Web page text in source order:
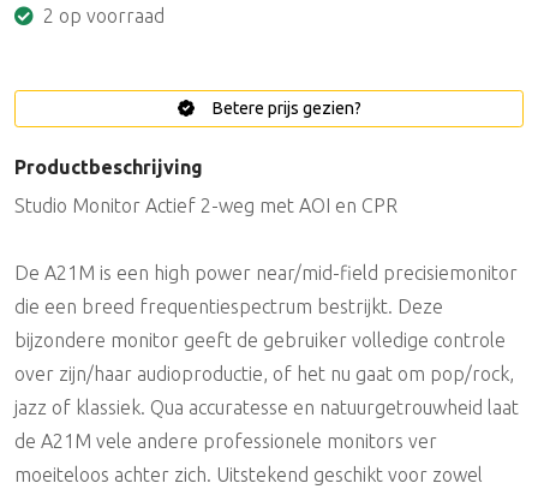
2 op voorraad
Betere prijs gezien?
Productbeschrijving
Studio Monitor Actief 2-weg met AOI en CPR
De A21M is een high power near/mid-field precisiemonitor
die een breed frequentiespectrum bestrijkt. Deze
bijzondere monitor geeft de gebruiker volledige controle
over zijn/haar audioproductie, of het nu gaat om pop/rock,
jazz of klassiek. Qua accuratesse en natuurgetrouwheid laat
de A21M vele andere professionele monitors ver
moeiteloos achter zich. Uitstekend geschikt voor zowel